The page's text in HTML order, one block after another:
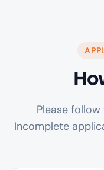
Please
Incomplete